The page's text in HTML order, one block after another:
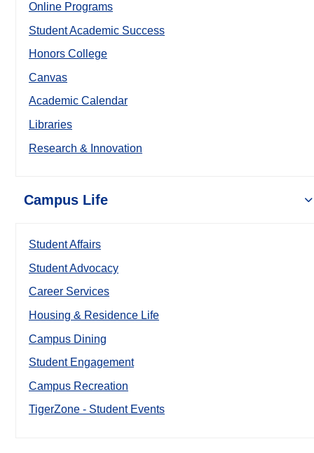
Online Programs
Student Academic Success
Honors College
Canvas
Academic Calendar
Libraries
Research & Innovation
Campus Life
Student Affairs
Student Advocacy
Career Services
Housing & Residence Life
Campus Dining
Student Engagement
Campus Recreation
TigerZone - Student Events